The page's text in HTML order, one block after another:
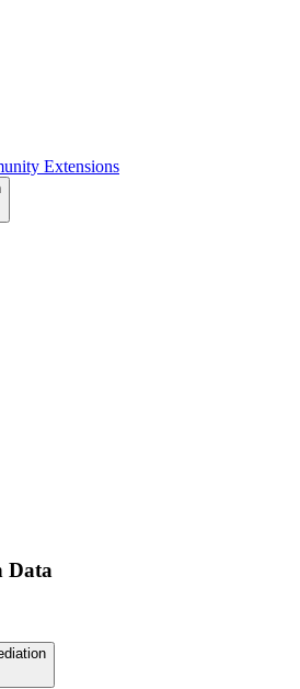
Extensions
Data